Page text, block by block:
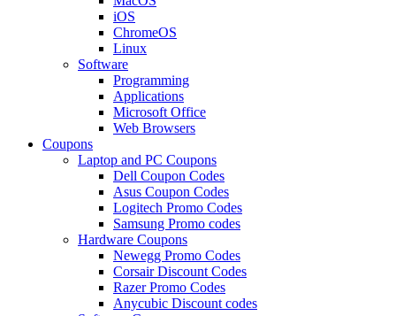
iOS
ChromeOS
Linux
Software
Programming
Applications
Microsoft Office
Web Browsers
Coupons
Laptop and PC Coupons
Dell Coupon Codes
Asus Coupon Codes
Logitech Promo Codes
Samsung Promo codes
Hardware Coupons
Newegg Promo Codes
Corsair Discount Codes
Razer Promo Codes
Anycubic Discount codes